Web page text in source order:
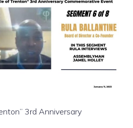
3rd Anniversary